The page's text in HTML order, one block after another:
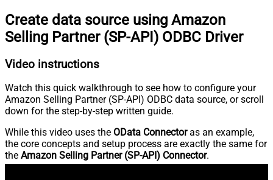
Create data source using Amazon
Selling Partner (SP-API) ODBC Driver
Video instructions
Watch this quick walkthrough to see how to configure your
Amazon Selling Partner (SP-API) ODBC data source, or scroll
down for the step-by-step written guide.
While this video uses the OData Connectoras an example,
the core concepts and setup process are exactly the same for
the Amazon Selling Partner (SP-API) Connector.